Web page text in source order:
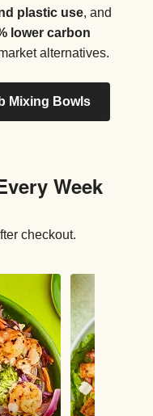
plastic use, and
lower carbon
alternatives.
Mixing Bowls
Week
checkout.